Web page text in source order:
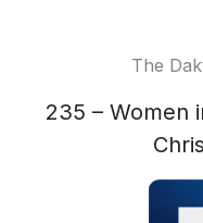
The
235 – Women